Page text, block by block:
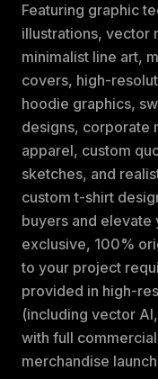
Featuring graphic
illustrations, vector
minimalist line art,
covers, high-
hoodie graphics,
designs, corporate
apparel, custom
sketches, and
custom t-shirt
buyers and elevate
exclusive, 100%
to your project
provided in high-
(including vector
with full
merchandise